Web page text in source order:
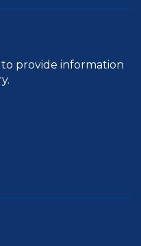
to provide information